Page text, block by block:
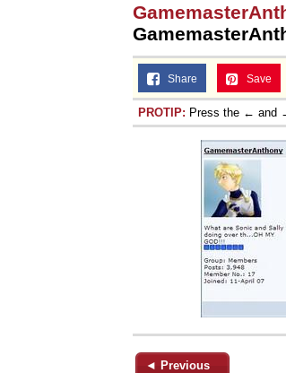
Share Save
PROTIP: Press the ← and
◄ Previous